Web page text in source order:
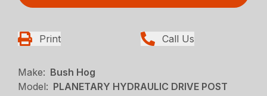
Print Call Us
Make: Bush Hog
Model: PLANETARY HYDRAULIC DRIVE POST